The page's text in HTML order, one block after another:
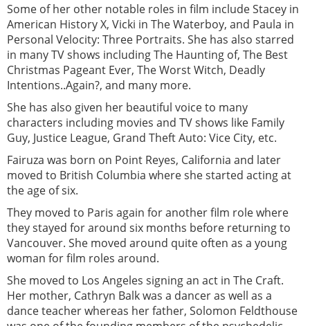
Some of her other notable roles in film include Stacey in
American History X, Vicki in The Waterboy, and Paula in
Personal Velocity: Three Portraits. She has also starred
in many TV shows including The Haunting of, The Best
Christmas Pageant Ever, The Worst Witch, Deadly
Intentions..Again?, and many more.
She has also given her beautiful voice to many
characters including movies and TV shows like Family
Guy, Justice League, Grand Theft Auto: Vice City, etc.
Fairuza was born on Point Reyes, California and later
moved to British Columbia where she started acting at
the age of six.
They moved to Paris again for another film role where
they stayed for around six months before returning to
Vancouver. She moved around quite often as a young
woman for film roles around.
She moved to Los Angeles signing an act in The Craft.
Her mother, Cathryn Balk was a dancer as well as a
dance teacher whereas her father, Solomon Feldthouse